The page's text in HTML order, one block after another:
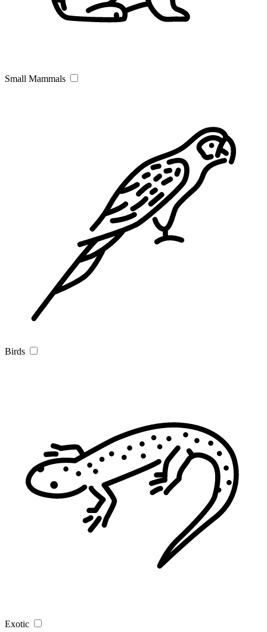
Small Mammals
Birds
Exotic